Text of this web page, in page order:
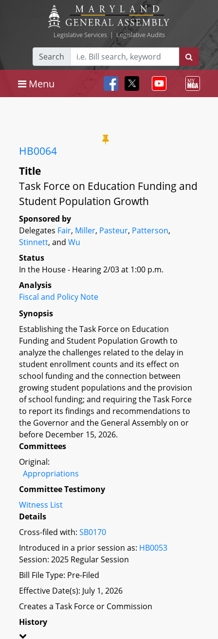
Legislative Services| Legislative Audits
Search
Menu
HB0064
Title
Task Force on Education Funding and
Student Population Growth
Sponsored by
Delegates Fair, Miller, Pasteur, Patterson,
Stinnett, and Wu
Status
In the House - Hearing 2/03 at 1:00 p.m.
Analysis
Fiscal and Policy Note
Synopsis
Establishing the Task Force on Education
Funding and Student Population Growth to
analyze the challenges related to the delay in
student enrollment counts and its effect on
school funding and the connection between
growing student populations and the provision
of school funding; and requiring the Task Force
to report its findings and recommendations to
the Governor and the General Assembly on or
before December 15, 2026.
Committees
Original:
Appropriations
Committee Testimony
Witness List
Details
Cross-filed with: SB0170
Introduced in a prior session as: HB0053
Session: 2025 Regular Session
Bill File Type: Pre-Filed
Effective Date(s): July 1, 2026
Creates a Task Force or Commission
History